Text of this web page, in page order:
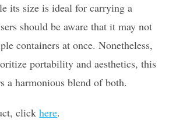
its size is ideal for carrying a
should be aware that it may not
containers at once. Nonetheless,
portability and aesthetics, this
a harmonious blend of both.
clickhere.